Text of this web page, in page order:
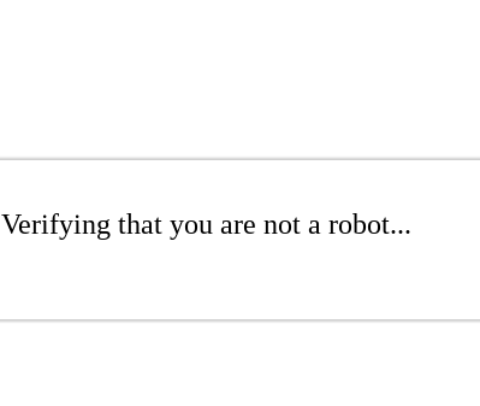
Verifying that you are not a robot...